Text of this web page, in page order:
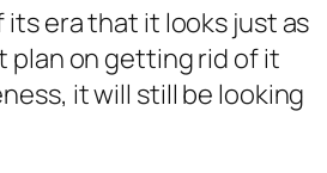
era that it looks just as
plan on getting rid of it
it will still be looking